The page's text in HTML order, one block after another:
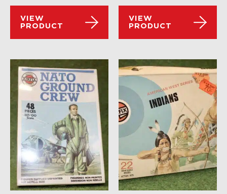
VIEW
PRODUCT
VIEW
PRODUCT